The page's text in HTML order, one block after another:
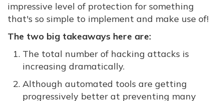
impressive level of protection for something
that's so simple to implement and make use of!
The two big takeaways here are:
The total number of hacking attacks is
increasing dramatically.
Although automated tools are getting
progressively better at preventing many